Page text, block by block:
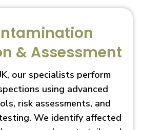
& Assessment
our specialists perform
using advanced
risk assessments, and
We identify affected